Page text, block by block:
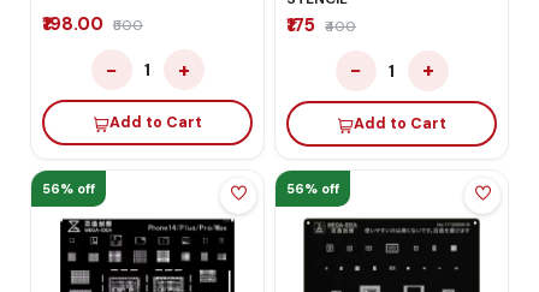
₹198.00 ₹500
− 1 +
Add to Cart
₹175 ₹400
− 1 +
Add to Cart
56% off 56% off